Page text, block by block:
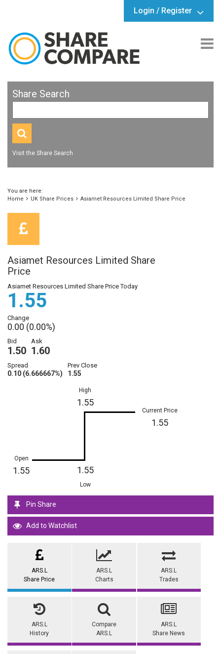
Login / Register
Share Search
Visit the Share Search
You are here:
Home
UK Share Prices Asiamet Resources Limited Share Price
Asiamet Resources Limited Share
Price
Asiamet Resources Limited Share Price Today
1.55
Change
0.00 (0.00%)
Bid
1.50
Ask
1.60
Spread
0.10 (6.666667%)
Prev Close
1.55
Open
1.55
High
1.55
1.55
Low
Current Price
1.55
Pin Share
Add to Watchlist
ARS.L
Share Price
ARS.L
Charts
ARS.L
Trades
ARS.L
History
Compare
ARS.L
ARS.L
Share News